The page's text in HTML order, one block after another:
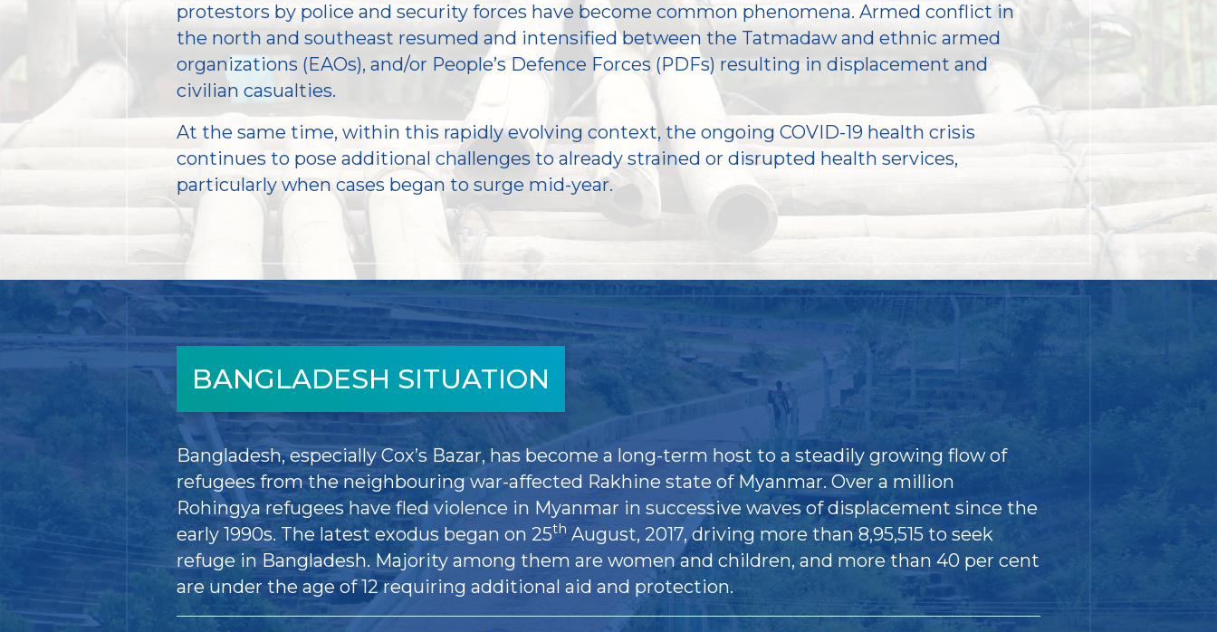
protestors by police and security forces have become common phenomena. Armed conflict in
the north and southeast resumed and intensified between the Tatmadaw and ethnic armed
organizations (EAOs), and/or People’s Defence Forces (PDFs) resulting in displacement and
civilian casualties.
At the same time, within this rapidly evolving context, the ongoing COVID-19 health crisis
continues to pose additional challenges to already strained or disrupted health services,
particularly when cases began to surge mid-year.
BANGLADESH SITUATION
Bangladesh, especially Cox’s Bazar, has become a long-term host to a steadily growing flow of
refugees from the neighbouring war-affected Rakhine state of Myanmar. Over a million
Rohingya refugees have fled violence in Myanmar in successive waves of displacement since the
early 1990s. The latest exodus began on 25th August, 2017, driving more than 8,95,515 to seek
refuge in Bangladesh. Majority among them are women and children, and more than 40 per cent
are under the age of 12 requiring additional aid and protection.